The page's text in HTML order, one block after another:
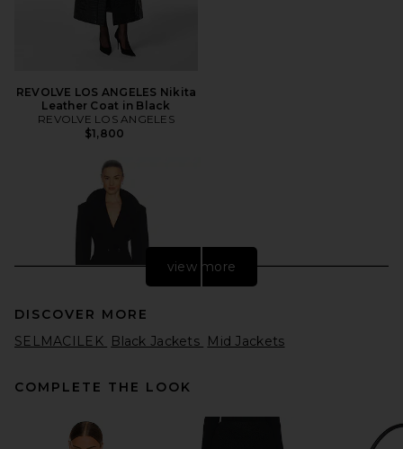
REVOLVE LOS ANGELES Nikita
Leather Coat in Black
REVOLVE LOS ANGELES
$1,800
view more
DISCOVER MORE
SELMACILEK Black Jackets Mid Jackets
COMPLETE THE LOOK